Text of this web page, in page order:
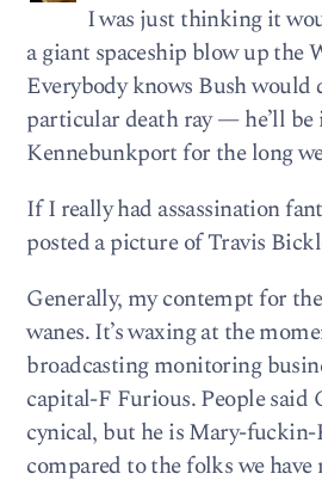
I was just thinking it
a giant spaceship blow up the
Everybody knows Bush would
particular death ray — he’ll be
Kennebunkport for the long
If I really had assassination
posted a picture of Travis
Generally, my contempt for
wanes. It’s waxing at the
broadcasting monitoring
capital-F Furious. People said
cynical, but he is Mary-fuckin-
compared to the folks we have